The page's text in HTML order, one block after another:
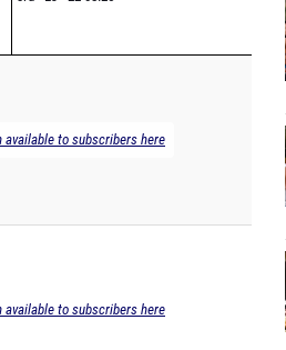
available to subscribers here
available to subscribers here